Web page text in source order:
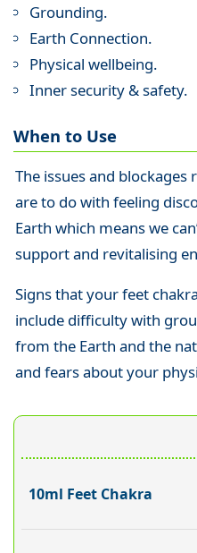
Grounding.
Earth Connection.
Physical wellbeing.
Inner security & safety.
When to Use
The issues and blockages
are to do with feeling
Earth which means we
support and revitalising
Signs that your feet
include difficulty with
from the Earth and the
and fears about your
10ml Feet Chakra